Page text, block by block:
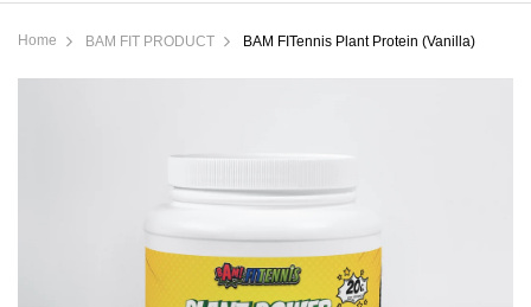
Home BAM FIT PRODUCT BAM FITennis Plant Protein (Vanilla)